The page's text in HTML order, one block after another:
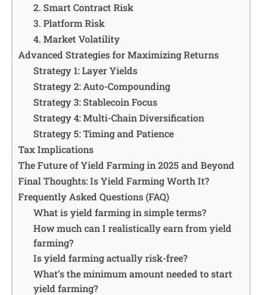
2. Smart Contract Risk
3. Platform Risk
4. Market Volatility
Advanced Strategies for Maximizing Returns
Strategy 1: Layer Yields
Strategy 2: Auto-Compounding
Strategy 3: Stablecoin Focus
Strategy 4: Multi-Chain Diversification
Strategy 5: Timing and Patience
Tax Implications
The Future of Yield Farming in 2025 and Beyond
Final Thoughts: Is Yield Farming Worth It?
Frequently Asked Questions (FAQ)
What is yield farming in simple terms?
How much can I realistically earn from yield
farming?
Is yield farming actually risk-free?
What’s the minimum amount needed to start
yield farming?